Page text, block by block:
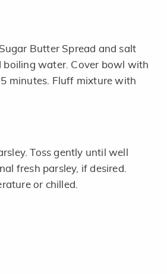
Butter Spread and salt
boiling water. Cover bowl with
minutes. Fluff mixture with
Toss gently until well
fresh parsley, if desired.
or chilled.